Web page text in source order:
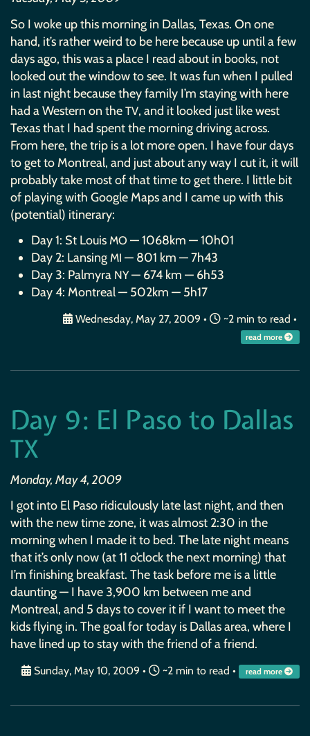
So I woke up this morning in Dallas, Texas. On one
hand, it’s rather weird to be here because up until a few
days ago, this was a place I read about in books, not
looked out the window to see. It was fun when I pulled
in last night because they family I’m staying with here
had a Western on the TV, and it looked just like west
Texas that I had spent the morning driving across.
From here, the trip is a lot more open. I have four days
to get to Montreal, and just about any way I cut it, it will
probably take most of that time to get there. I little bit
of playing with Google Maps and I came up with this
(potential) itinerary:
Day 1: St Louis MO — 1068km — 10h01
Day 2: Lansing MI — 801 km — 7h43
Day 3: Palmyra NY— 674 km — 6h53
Day 4: Montreal — 502km — 5h17
Wednesday, May 27, 2009 • ~2 min to read •
read more
Day 9: El Paso to Dallas
TX
Monday, May 4, 2009
I got into El Paso ridiculously late last night, and then
with the new time zone, it was almost 2:30 in the
morning when I made it to bed. The late night means
that it’s only now (at 11 o’clock the next morning) that
I’m finishing breakfast. The task before me is a little
daunting — I have 3,900 km between me and
Montreal, and 5 days to cover it if I want to meet the
kids flying in. The goal for today is Dallas area, where I
have lined up to stay with the friend of a friend.
Sunday, May 10, 2009 • ~2 min to read • read more